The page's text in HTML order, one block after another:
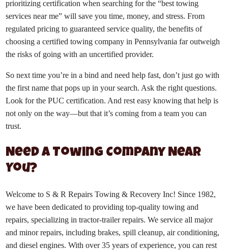
prioritizing certification when searching for the “best towing
services near me” will save you time, money, and stress. From
regulated pricing to guaranteed service quality, the benefits of
choosing a certified towing company in Pennsylvania far outweigh
the risks of going with an uncertified provider.
So next time you’re in a bind and need help fast, don’t just go with
the first name that pops up in your search. Ask the right questions.
Look for the PUC certification. And rest easy knowing that help is
not only on the way—but that it’s coming from a team you can
trust.
Need a Towing Company Near
You?
Welcome to S & R Repairs Towing & Recovery Inc! Since 1982,
we have been dedicated to providing top-quality towing and
repairs, specializing in tractor-trailer repairs. We service all major
and minor repairs, including brakes, spill cleanup, air conditioning,
and diesel engines. With over 35 years of experience, you can rest